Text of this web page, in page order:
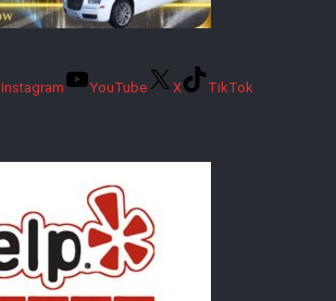
Instagram YouTube X
TikTok